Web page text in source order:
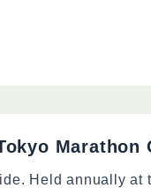
Marathon
Held annually at